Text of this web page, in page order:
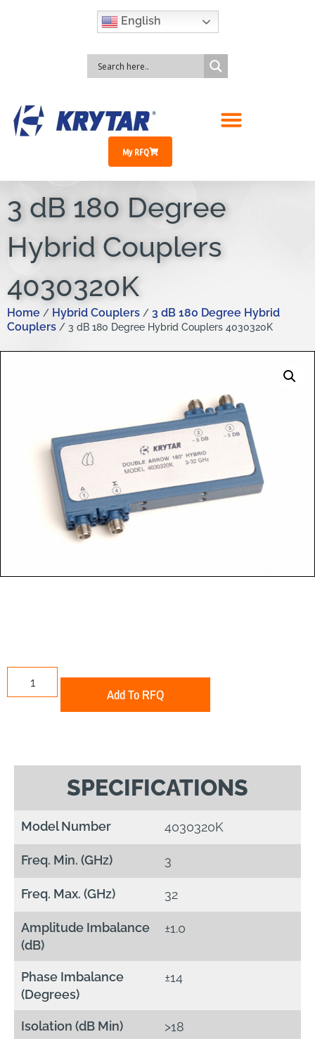
English
My RFQ
3 dB 180 Degree
Hybrid Couplers
4030320K
Home / Hybrid Couplers / 3 dB 180 Degree Hybrid
Couplers / 3 dB 180 Degree Hybrid Couplers 4030320K
Add To RFQ
SPECIFICATIONS
Model Number 4030320K
Freq. Min. (GHz) 3
Freq. Max. (GHz) 32
Amplitude Imbalance
(dB)
±1.0
Phase Imbalance
(Degrees)
±14
Isolation (dB Min) >18